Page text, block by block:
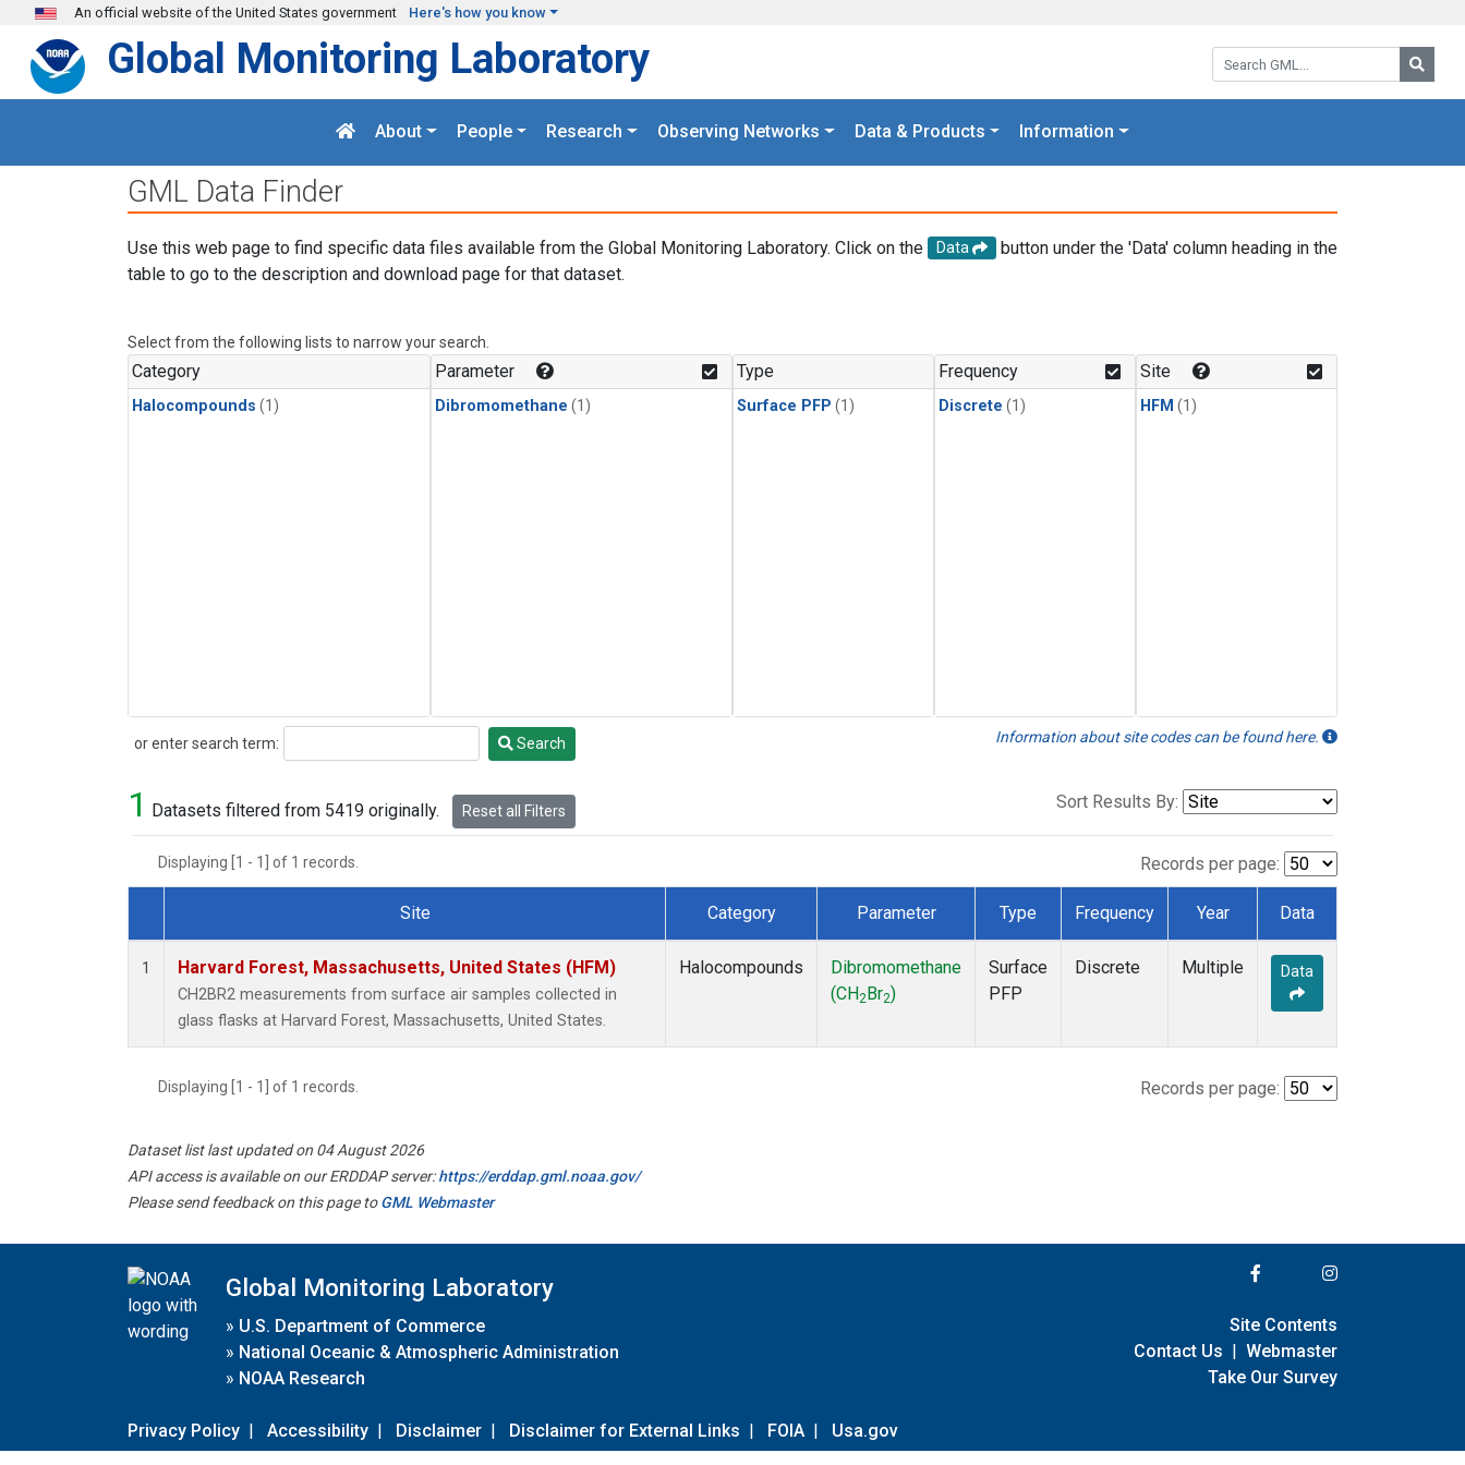
Skip to main content
An official website of the United States government Here's how you know
Search GML:
Global Monitoring Laboratory
About People Research Observing Networks Data & Products Information
GML Data Finder
Use this web page to find specific data files available from the Global Monitoring Laboratory. Click on the Data
button under the 'Data' column heading in the
table to go to the description and download page for that dataset.
Select from the following lists to narrow your search.
Category
Halocompounds (1)
Parameter
Dibromomethane (1)
Type
Surface PFP (1)
Frequency
Discrete (1)
Site
HFM (1)
or enter search term:
Search Search Information about site codes can be found here.
1 Datasets filtered from 5419 originally. Reset all Filters Sort Results By:
Displaying [1 - 1] of 1 records. Records per page:
Dataset Number
Site Category Parameter Type Frequency Year Data
1 Harvard Forest, Massachusetts, United States (HFM)
CH2BR2 measurements from surface air samples collected in
glass flasks at Harvard Forest, Massachusetts, United States.
Halocompounds
Dibromomethane
(CH2 Br2)
Surface
PFP
Discrete Multiple Data
Displaying [1 - 1] of 1 records. Records per page:
Dataset list last updated on 04 August 2026
API access is available on our ERDDAP server:https://erddap.gml.noaa.gov/
Please send feedback on this page toGML Webmaster
Global Monitoring Laboratory
» U.S. Department of Commerce
» National Oceanic & Atmospheric Administration
» NOAA Research
Privacy Policy | Accessibility | Disclaimer | Disclaimer for External Links | FOIA | Usa.gov
Site Contents
Contact Us | Webmaster
Take Our Survey